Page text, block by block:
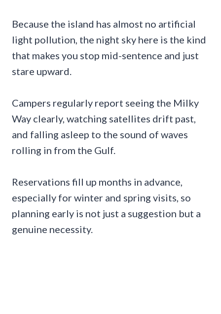
Because the island has almost no artificial
light pollution, the night sky here is the kind
that makes you stop mid-sentence and just
stare upward.
Campers regularly report seeing the Milky
Way clearly, watching satellites drift past,
and falling asleep to the sound of waves
rolling in from the Gulf.
Reservations fill up months in advance,
especially for winter and spring visits, so
planning early is not just a suggestion but a
genuine necessity.